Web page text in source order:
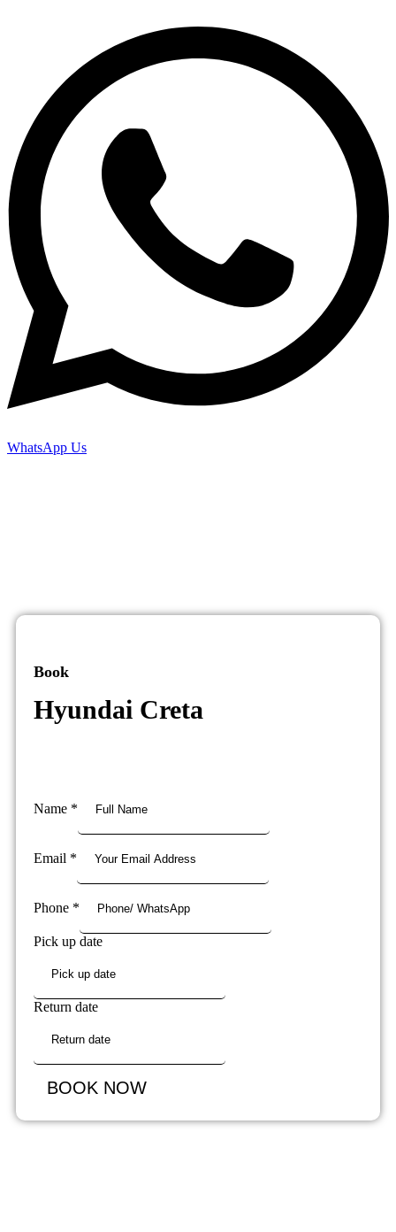
WhatsApp Us
Book
Hyundai Creta
Name *
Email *
Phone *
Pick up date
Return date
BOOK NOW